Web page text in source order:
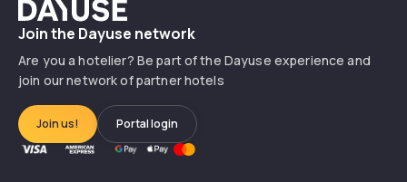
Dayuse
Join the Dayuse network
Are you a hotelier? Be part of the Dayuse experience and
join our network of partner hotels
Join us! Portal login